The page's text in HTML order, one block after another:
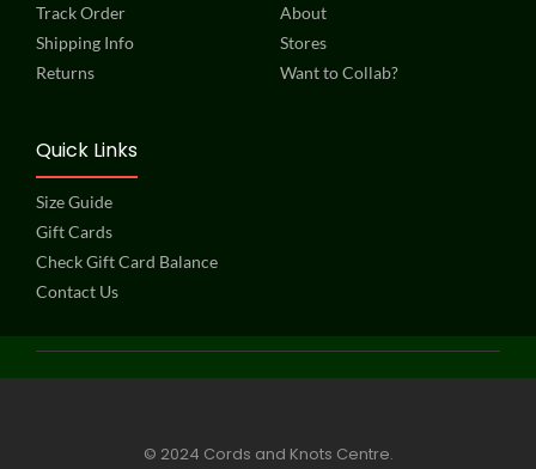
Track Order
Shipping Info
Returns
About
Stores
Want to Collab?
Quick Links
Size Guide
Gift Cards
Check Gift Card Balance
Contact Us
© 2024 Cords and Knots Centre.